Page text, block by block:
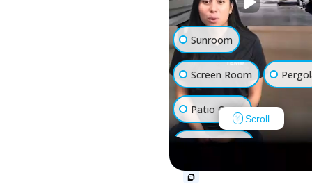
Sunroom
Screen Room
Patio Cover
Luxury Shed
Scroll